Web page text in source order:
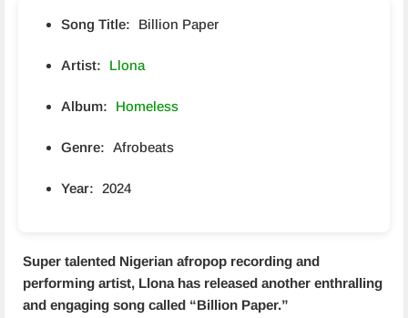
Song Title: Billion Paper
Artist: Llona
Album: Homeless
Genre: Afrobeats
Year: 2024
Super talented Nigerian afropop recording and
performing artist, Llona has released another enthralling
and engaging song called “Billion Paper.”